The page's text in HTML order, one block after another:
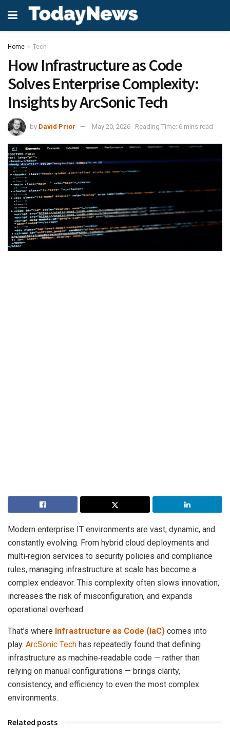
Home Tech
How Infrastructure as Code
Solves Enterprise Complexity:
Insights by ArcSonic Tech
by David Prior May 20, 2026 Reading Time: 6 mins read
Modern enterprise IT environments are vast, dynamic, and
constantly evolving. From hybrid cloud deployments and
multi‑region services to security policies and compliance
rules, managing infrastructure at scale has become a
complex endeavor. This complexity often slows innovation,
increases the risk of misconfiguration, and expands
operational overhead.
That’s where Infrastructure as Code (IaC) comes into
play. ArcSonic Tech has repeatedly found that defining
infrastructure as machine‑readable code — rather than
relying on manual configurations — brings clarity,
consistency, and efficiency to even the most complex
environments.
Related posts